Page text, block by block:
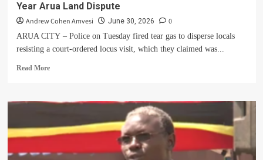
Justice,
Women’s
Empowerment
Girls’
Year Arua Land Dispute
Andrew Cohen Amvesi June 30, 2026 0
ARUA CITY – Police on Tuesday fired tear gas to disperse locals
resisting a court-ordered locus visit, which they claimed was...
Read MoreRead
Tear
As
Moves